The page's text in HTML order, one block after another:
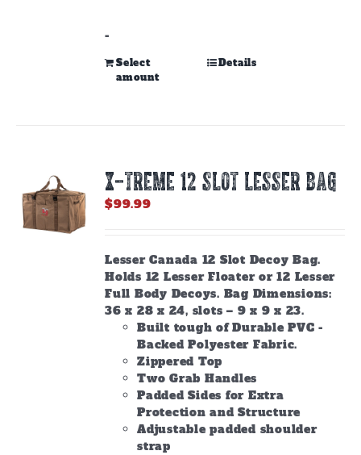
-
Select
amount
This
may
product
page
Details
X-TREME 12 Slot Lesser Bag
$99.99
Lesser Canada 12 Slot Decoy Bag.
Holds 12 Lesser Floater or 12 Lesser
Full Body Decoys. Bag Dimensions:
36 x 28 x 24, slots – 9 x 9 x 23.
Built tough of Durable PVC -
Backed Polyester Fabric.
Zippered Top
Two Grab Handles
Padded Sides for Extra
Protection and Structure
Adjustable padded shoulder
strap